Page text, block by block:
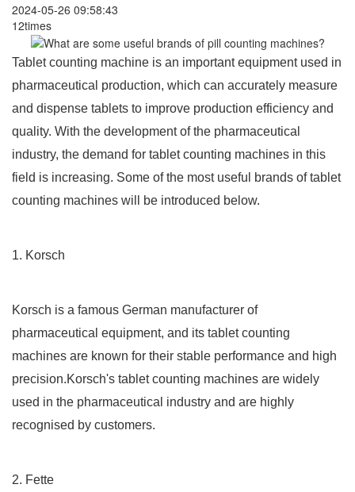
2024-05-26 09:58:43
12times
Tablet counting machine is an important equipment used in
pharmaceutical production, which can accurately measure
and dispense tablets to improve production efficiency and
quality. With the development of the pharmaceutical
industry, the demand for tablet counting machines in this
field is increasing. Some of the most useful brands of tablet
counting machines will be introduced below.
1. Korsch
Korsch is a famous German manufacturer of
pharmaceutical equipment, and its tablet counting
machines are known for their stable performance and high
precision.Korsch's tablet counting machines are widely
used in the pharmaceutical industry and are highly
recognised by customers.
2. Fette